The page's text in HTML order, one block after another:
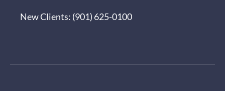
New Clients: (901) 625-0100